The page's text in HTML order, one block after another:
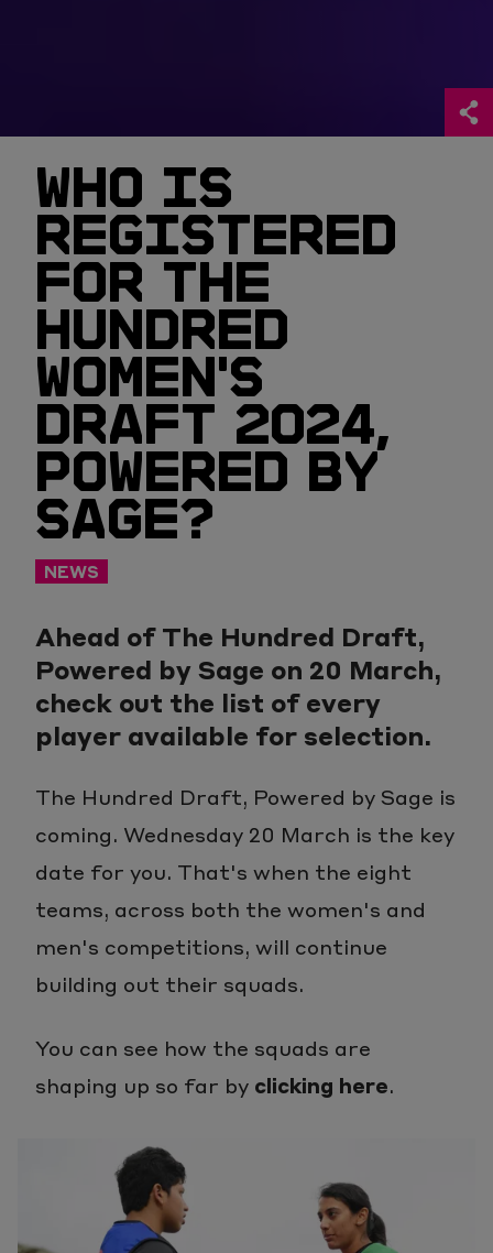
WHO IS
REGISTERED
FOR THE
HUNDRED
WOMEN'S
DRAFT 2024,
POWERED BY
SAGE?
NEWS
Ahead of The Hundred Draft,
Powered by Sage on 20 March,
check out the list of every
player available for selection.
The Hundred Draft, Powered by Sage is
coming. Wednesday 20 March is the key
date for you. That's when the eight
teams, across both the women's and
men's competitions, will continue
building out their squads.
You can see how the squads are
shaping up so far by clicking here.